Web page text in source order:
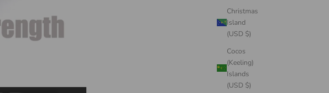
Christmas
Island
(USD $)
Cocos
(Keeling)
Islands
(USD $)